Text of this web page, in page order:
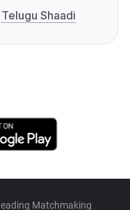
Telugu Shaadi
Matchmaking